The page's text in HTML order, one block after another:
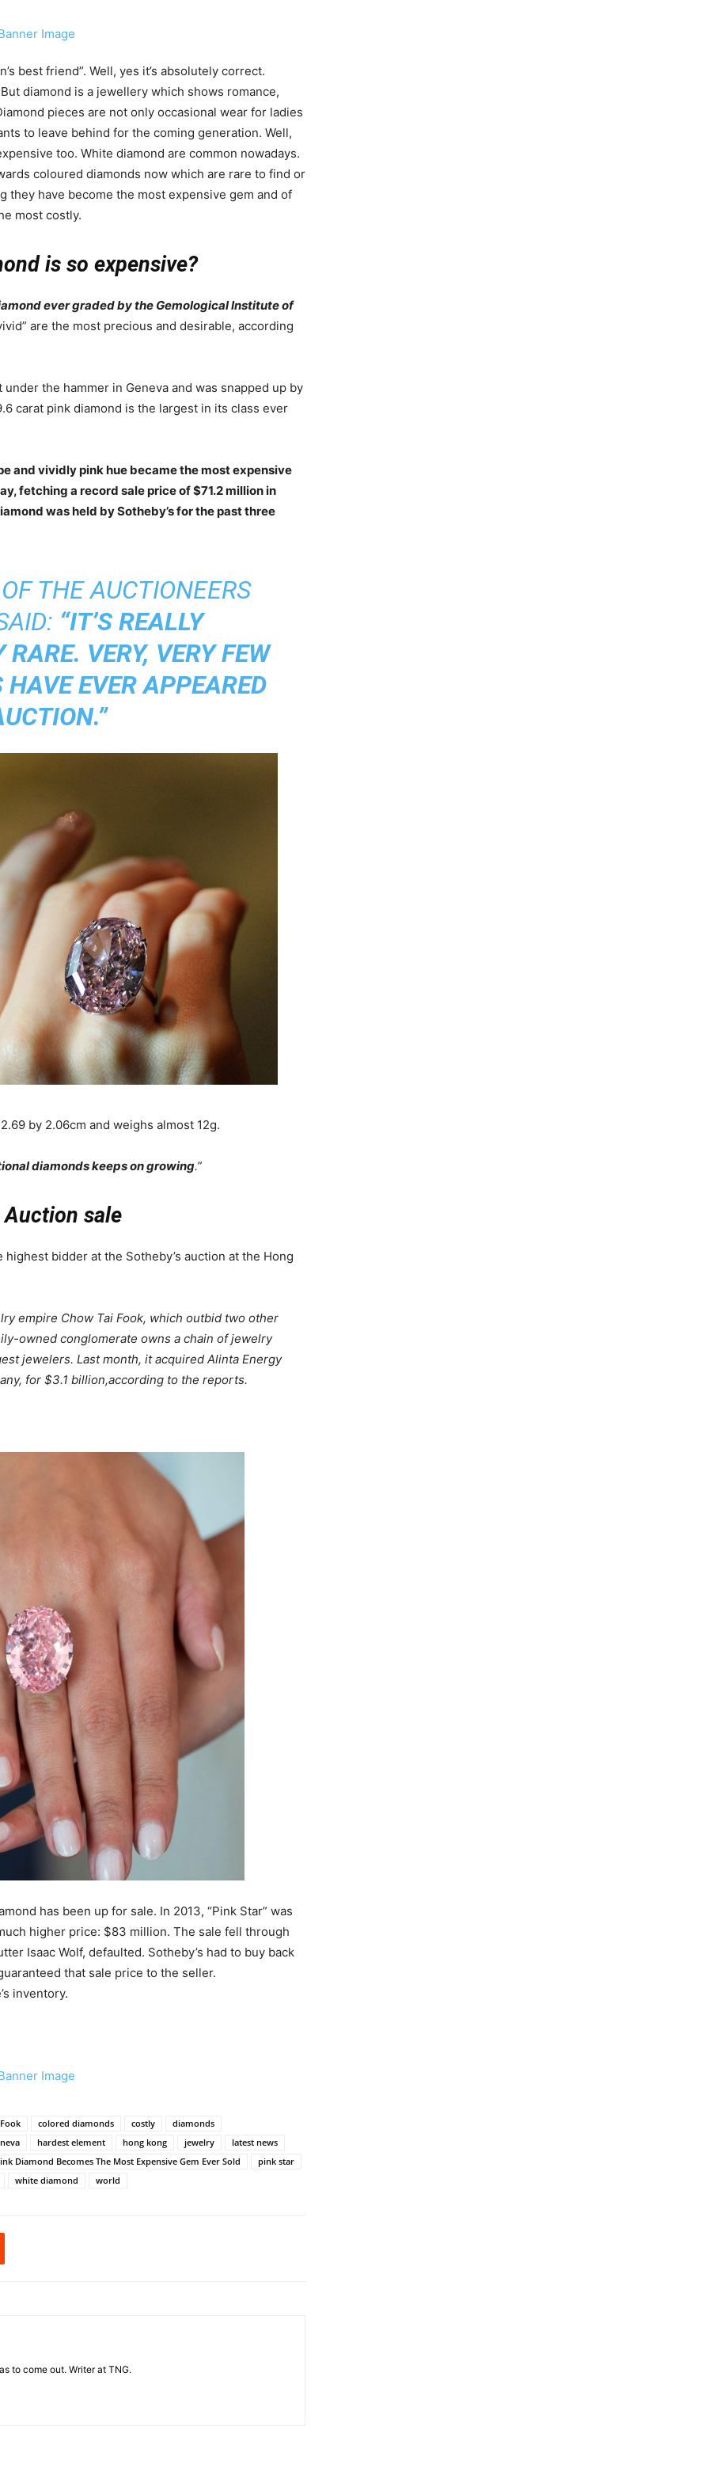
best friend”. Well, yes it’s absolutely correct.
diamond is a jewellery which shows romance,
pieces are not only occasional wear for ladies
to leave behind for the coming generation. Well,
too. White diamond are common nowadays.
coloured diamonds now which are rare to find or
they have become the most expensive gem and of
most costly.
is so expensive?
ever graded by the Gemological Institute of
are the most precious and desirable, according
the hammer in Geneva and was snapped up by
carat pink diamond is the largest in its class ever
and vividly pink hue became the most expensive
fetching a record sale price of $71.2 million in
was held by Sotheby’s for the past three
THE AUCTIONEERS
“IT’S REALLY
VERY, VERY FEW
EVER APPEARED
by 2.06cm and weighs almost 12g.
diamonds keeps on growing.”
Auction sale
bidder at the Sotheby’s auction at the Hong
empire Chow Tai Fook, which outbid two other
owned conglomerate owns a chain of jewelry
jewelers. Last month, it acquired Alinta Energy
for $3.1 billion,according to the reports.
has been up for sale. In 2013, “Pink Star” was
higher price: $83 million. The sale fell through
Isaac Wolf, defaulted. Sotheby’s had to buy back
that sale price to the seller.
inventory.
colored diamonds costly
diamonds
hardest element hong kong jewelry
latest news
Diamond Becomes The Most Expensive Gem Ever Sold
pink star
white diamond
world
to come out. Writer at TNG.